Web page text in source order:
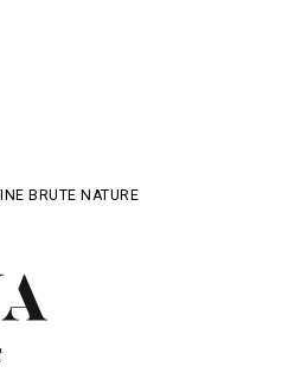
BRUTE NATURE